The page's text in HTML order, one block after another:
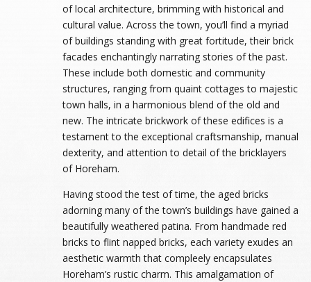
of local architecture, brimming with historical and
cultural value. Across the town, you’ll find a myriad
of buildings standing with great fortitude, their brick
facades enchantingly narrating stories of the past.
These include both domestic and community
structures, ranging from quaint cottages to majestic
town halls, in a harmonious blend of the old and
new. The intricate brickwork of these edifices is a
testament to the exceptional craftsmanship, manual
dexterity, and attention to detail of the bricklayers
of Horeham.
Having stood the test of time, the aged bricks
adorning many of the town’s buildings have gained a
beautifully weathered patina. From handmade red
bricks to flint napped bricks, each variety exudes an
aesthetic warmth that compleely encapsulates
Horeham’s rustic charm. This amalgamation of